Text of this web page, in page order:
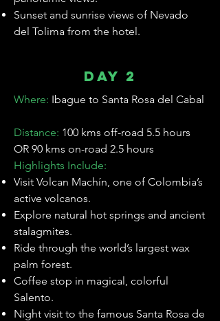
Sunset and sunrise views of Nevado
del Tolima from the hotel.
Day 2
Where: Ibague to Santa Rosa del Cabal
Distance: 100 kms off-road 5.5 hours
OR 90 kms on-road 2.5 hours
Highlights Include:
Visit Volcan Machín, one of Colombia’s
active volcanos.
Explore natural hot springs and ancient
stalagmites.
Ride through the world’s largest wax
palm forest.
Coffee stop in magical, colorful
Salento.
Night visit to the famous Santa Rosa de